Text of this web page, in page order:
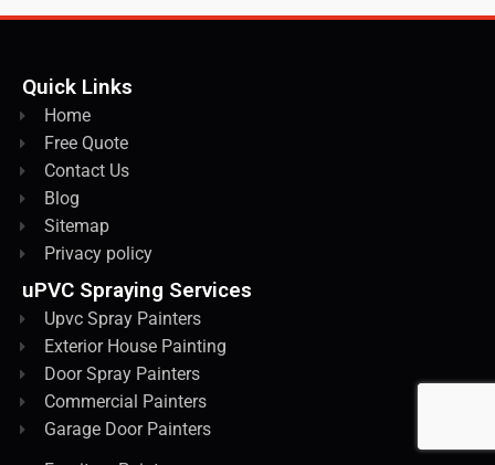
Quick Links
Home
Free Quote
Contact Us
Blog
Sitemap
Privacy policy
uPVC Spraying Services
Upvc Spray Painters
Exterior House Painting
Door Spray Painters
Commercial Painters
Garage Door Painters